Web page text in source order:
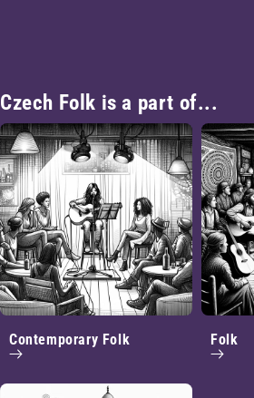
Czech Folk is a part of...
Contemporary Folk Folk